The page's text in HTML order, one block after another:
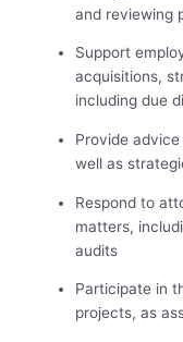
and reviewing
Support
acquisitions,
including due
Provide
well as
Respond to
matters,
audits
Participate in
projects, as